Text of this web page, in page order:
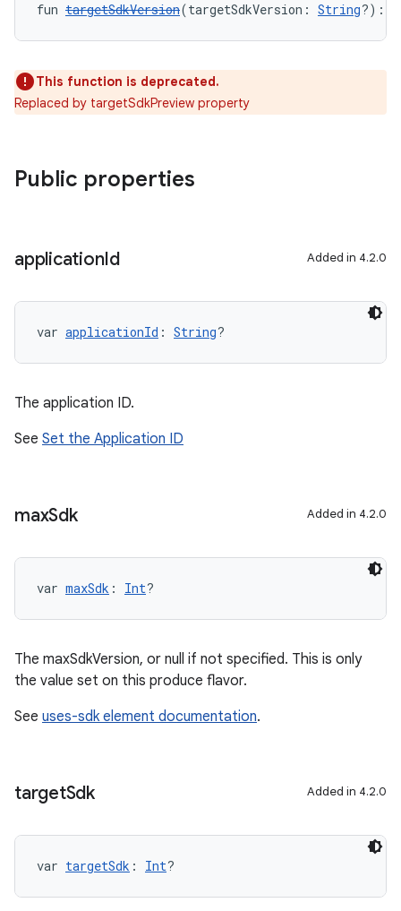
fun targetSdkVersion(targetSdkVersion: String?):
This function is deprecated.
Replaced by targetSdkPreview property
Public properties
applicationId Added in 4.2.0
var applicationId : String?
The application ID.
See Set the Application ID
maxSdk Added in 4.2.0
var maxSdk : Int?
The maxSdkVersion, or null if not specified. This is only
the value set on this produce flavor.
See uses-sdk element documentation.
targetSdk Added in 4.2.0
var targetSdk : Int?